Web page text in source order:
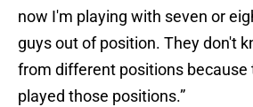
now I'm playing with seven or
guys out of position. They don't
from different positions because
played those positions.”